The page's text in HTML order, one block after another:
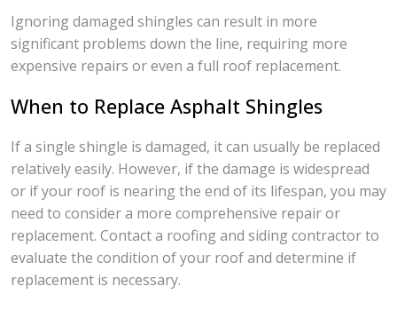
Ignoring damaged shingles can result in more
significant problems down the line, requiring more
expensive repairs or even a full roof replacement.
When to Replace Asphalt Shingles
If a single shingle is damaged, it can usually be replaced
relatively easily. However, if the damage is widespread
or if your roof is nearing the end of its lifespan, you may
need to consider a more comprehensive repair or
replacement. Contact a roofing and siding contractor to
evaluate the condition of your roof and determine if
replacement is necessary.